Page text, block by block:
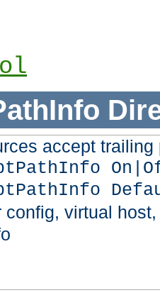
accept
config, virtual